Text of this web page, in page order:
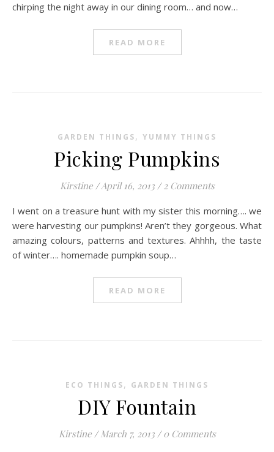
chirping the night away in our dining room… and now…
READ MORE
GARDEN THINGS, YUMMY THINGS
Picking Pumpkins
Kirstine /April 16, 2013 / 2 Comments
I went on a treasure hunt with my sister this morning…. we
were harvesting our pumpkins! Aren’t they gorgeous. What
amazing colours, patterns and textures. Ahhhh, the taste
of winter…. homemade pumpkin soup…
READ MORE
ECO THINGS, GARDEN THINGS
DIY Fountain
Kirstine / March 7, 2013 / 0 Comments